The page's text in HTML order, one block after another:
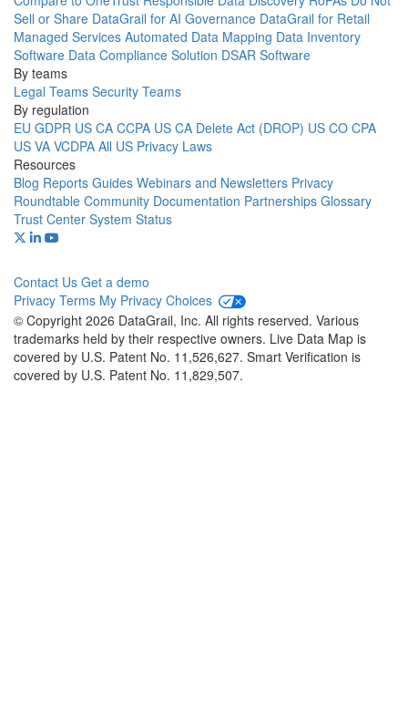
Sell or Share DataGrail for AI Governance DataGrail for Retail
Managed Services Automated Data Mapping Data Inventory
Software Data Compliance Solution DSAR Software
By teams
Legal Teams Security Teams
By regulation
EU GDPR US CA CCPA US CA Delete Act (DROP) US CO CPA
US VA VCDPA All US Privacy Laws
Resources
Blog Reports Guides Webinars and Newsletters Privacy
Roundtable Community Documentation Partnerships Glossary
Trust Center System Status
Contact Us Get a demo
Privacy Terms My Privacy Choices
© Copyright 2026 DataGrail, Inc. All rights reserved. Various
trademarks held by their respective owners. Live Data Map is
covered by U.S. Patent No. 11,526,627. Smart Verification is
covered by U.S. Patent No. 11,829,507.